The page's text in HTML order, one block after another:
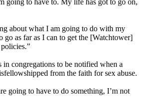
going to have to. My life has got to go on,
about what I am going to do with my
go as far as I can to get the [Watchtower]
in congregations to be notified when a
from the faith for sex abuse.
going to have to do something, I’m not